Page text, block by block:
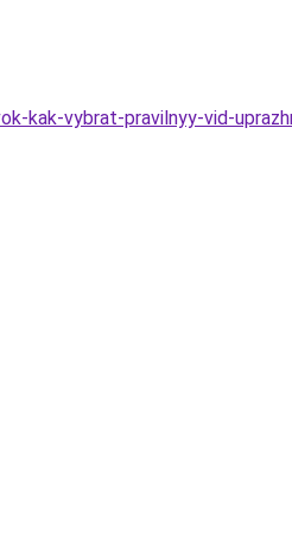
kak-vybrat-pravilnyy-vid-